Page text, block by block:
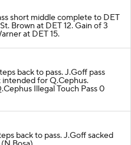
short middle complete to DET
Brown at DET 12. Gain of 3
at DET 15.
back to pass. J.Goff pass
for Q.Cephus.
Illegal Touch Pass 0
back to pass. J.Goff sacked